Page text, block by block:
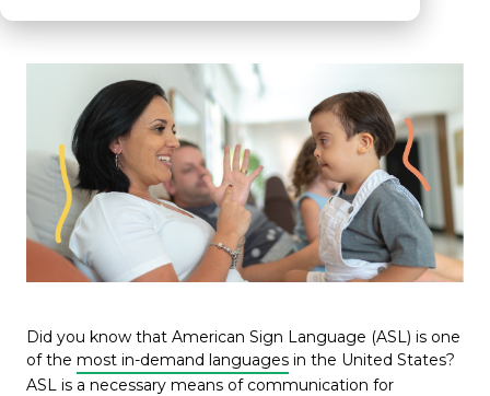
Did you know that American Sign Language (ASL) is one
of the most in-demand languages in the United States?
ASL is a necessary means of communication for